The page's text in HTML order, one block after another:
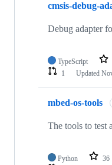
cmsis-debug-
Debug adapter
TypeScript
1
Updated
mbed-os-tools
The tools to test
Python 36